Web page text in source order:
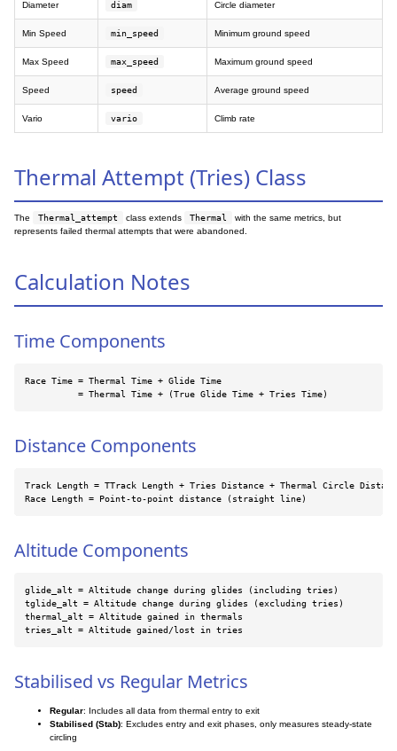
Diameter diam Circle diameter
Min Speed min_speed Minimum ground speed
Max Speed max_speed Maximum ground speed
Speed speed Average ground speed
Vario vario Climb rate
Thermal Attempt (Tries) Class
The Thermal_attempt class extends Thermal
with the same metrics, but
represents failed thermal attempts that were abandoned.
Calculation Notes
Time Components
Race Time = Thermal Time + Glide Time
          = Thermal Time + (True Glide Time + Tries Time)
Distance Components
Track Length = TTrack Length + Tries Distance + Thermal Circle
Race Length = Point-to-point distance (straight line)
Altitude Components
glide_alt = Altitude change during glides (including tries)
tglide_alt = Altitude change during glides (excluding tries)
thermal_alt = Altitude gained in thermals
tries_alt = Altitude gained/lost in tries
Stabilised vs Regular Metrics
Regular: Includes all data from thermal entry to exit
Stabilised (Stab): Excludes entry and exit phases, only measures steady-state
circling